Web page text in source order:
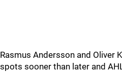
Rasmus Andersson and Oliver
spots sooner than later and